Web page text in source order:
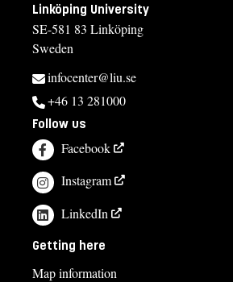
Linköping University
SE-581 83 Linköping
Sweden
infocenter@liu.se
+46 13 281000
Follow us
Facebook
Instagram
LinkedIn
Getting here
Map information